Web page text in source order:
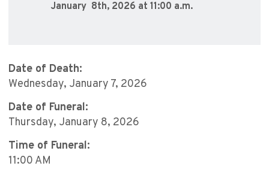
January 8th, 2026 at 11:00 a.m.
Date of Death:
Wednesday, January 7, 2026
Date of Funeral:
Thursday, January 8, 2026
Time of Funeral:
11:00 AM